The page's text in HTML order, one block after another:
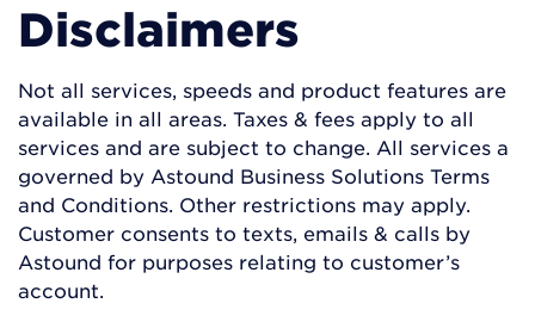
Disclaimers
Not all services, speeds and product features are
available in all areas. Taxes & fees apply to all
services and are subject to change. All services a
governed by Astound Business Solutions Terms
and Conditions. Other restrictions may apply.
Customer consents to texts, emails & calls by
Astound for purposes relating to customer’s
account.